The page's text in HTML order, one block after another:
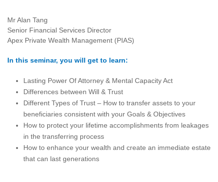
Mr Alan Tang
Senior Financial Services Director
Apex Private Wealth Management (PIAS)
In this seminar, you will get to learn:
Lasting Power Of Attorney & Mental Capacity Act
Differences between Will & Trust
Different Types of Trust – How to transfer assets to your
beneficiaries consistent with your Goals & Objectives
How to protect your lifetime accomplishments from leakages
in the transferring process
How to enhance your wealth and create an immediate estate
that can last generations